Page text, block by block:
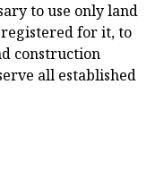
to use only land
for it, to
construction
all established